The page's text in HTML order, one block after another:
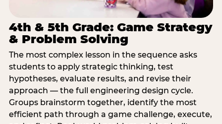
4th & 5th Grade: Game Strategy
& Problem Solving
The most complex lesson in the sequence asks
students to apply strategic thinking, test
hypotheses, evaluate results, and revise their
approach — the full engineering design cycle.
Groups brainstorm together, identify the most
efficient path through a game challenge, execute,